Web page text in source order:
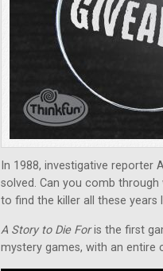
In 1988, investigative reporter
solved. Can you comb
to find the killer all these years
A Story to Die Foris the first
mystery games, with an entire